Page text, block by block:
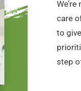
care
to
step